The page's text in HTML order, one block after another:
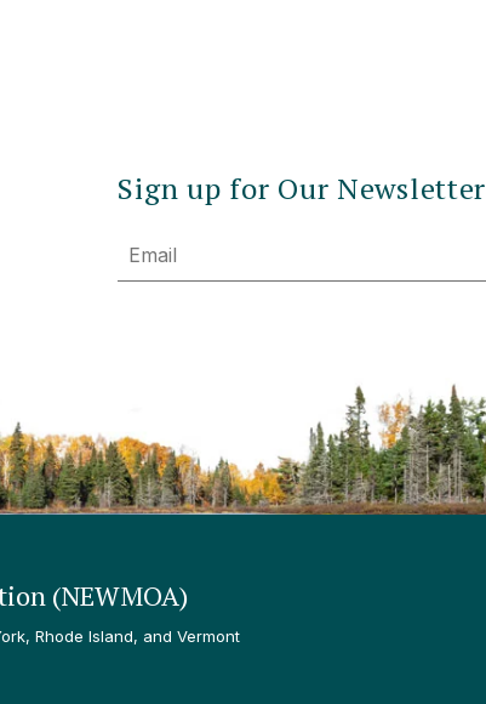
Sign up for Our Newsletter
Email
(NEWMOA)
Rhode Island, and Vermont